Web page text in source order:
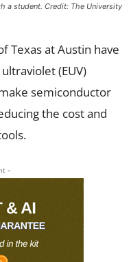
a student. Credit: The University
Texas at Austin have
(EUV)
semiconductor
the cost and
-